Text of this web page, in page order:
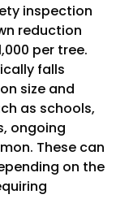
inspection
reduction
per tree.
falls
size and
as schools,
ongoing
These can
on the